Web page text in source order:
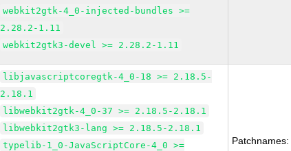
webkit2gtk-4_0-injected-bundles >=
2.28.2-1.11
webkit2gtk3-devel >= 2.28.2-1.11
libjavascriptcoregtk-4_0-18 >= 2.18.5-
2.18.1
libwebkit2gtk-4_0-37 >= 2.18.5-2.18.1
libwebkit2gtk3-lang >= 2.18.5-2.18.1
typelib-1_0-JavaScriptCore-4_0 >=
Patchnames: